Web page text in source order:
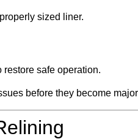
sized liner.
safe operation.
before they become